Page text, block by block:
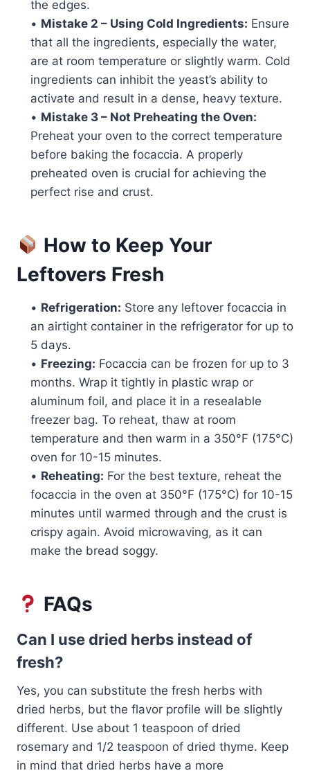
the edges.
• Mistake 2 – Using Cold Ingredients: Ensure
that all the ingredients, especially the water,
are at room temperature or slightly warm. Cold
ingredients can inhibit the yeast’s ability to
activate and result in a dense, heavy texture.
• Mistake 3 – Not Preheating the Oven:
Preheat your oven to the correct temperature
before baking the focaccia. A properly
preheated oven is crucial for achieving the
perfect rise and crust.
How to Keep Your
Leftovers Fresh
• Refrigeration: Store any leftover focaccia in
an airtight container in the refrigerator for up to
5 days.
• Freezing: Focaccia can be frozen for up to 3
months. Wrap it tightly in plastic wrap or
aluminum foil, and place it in a resealable
freezer bag. To reheat, thaw at room
temperature and then warm in a 350°F (175°C)
oven for 10-15 minutes.
• Reheating: For the best texture, reheat the
focaccia in the oven at 350°F (175°C) for 10-15
minutes until warmed through and the crust is
crispy again. Avoid microwaving, as it can
make the bread soggy.
FAQs
Can I use dried herbs instead of
fresh?
Yes, you can substitute the fresh herbs with
dried herbs, but the flavor profile will be slightly
different. Use about 1 teaspoon of dried
rosemary and 1/2 teaspoon of dried thyme. Keep
in mind that dried herbs have a more